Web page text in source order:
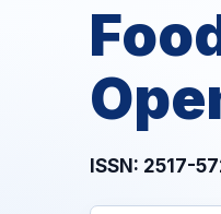
ISSN: 2517-